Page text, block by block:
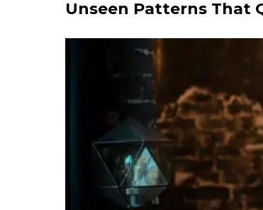
Unseen Patterns That